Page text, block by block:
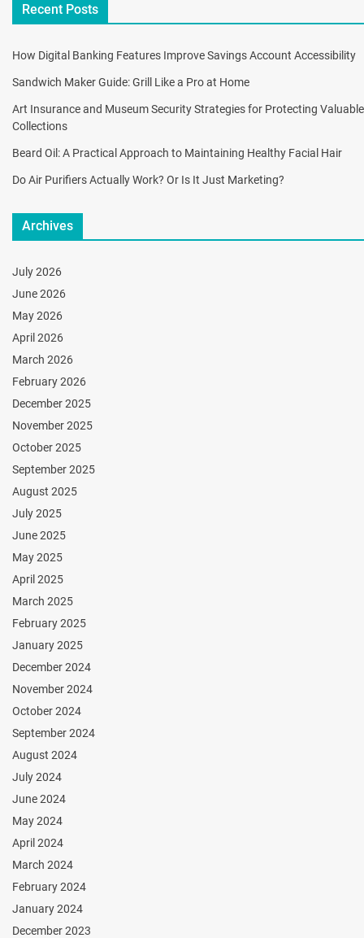
Recent Posts
How Digital Banking Features Improve Savings Account Accessibility
Sandwich Maker Guide: Grill Like a Pro at Home
Art Insurance and Museum Security Strategies for Protecting Valuable
Collections
Beard Oil: A Practical Approach to Maintaining Healthy Facial Hair
Do Air Purifiers Actually Work? Or Is It Just Marketing?
Archives
July 2026
June 2026
May 2026
April 2026
March 2026
February 2026
December 2025
November 2025
October 2025
September 2025
August 2025
July 2025
June 2025
May 2025
April 2025
March 2025
February 2025
January 2025
December 2024
November 2024
October 2024
September 2024
August 2024
July 2024
June 2024
May 2024
April 2024
March 2024
February 2024
January 2024
December 2023